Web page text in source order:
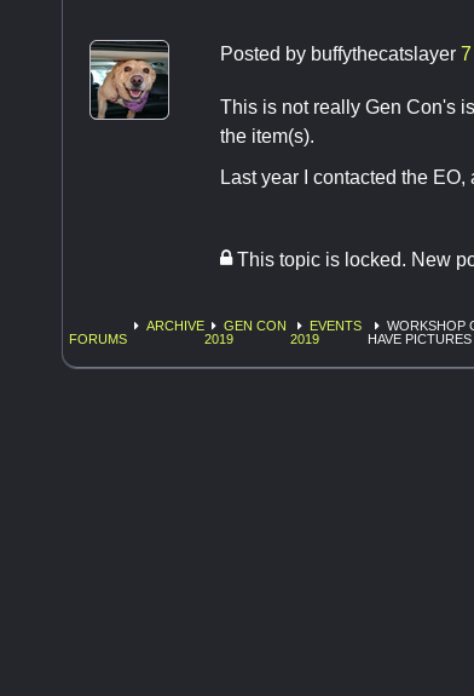
Posted by buffythecatslayer
This is not really Gen Con's
the item(s).
Last year I contacted the
This topic is locked. New
FORUMS
ARCHIVE
GEN CON
2019
EVENTS
2019
WORKSHOP
HAVE PICTURES